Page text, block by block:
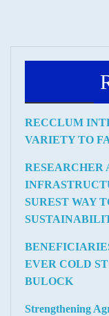
RECCLUM
VARIETY TO
RESEARCHER
SUREST WAY
EVER COLD
BULOCK
Strengthening